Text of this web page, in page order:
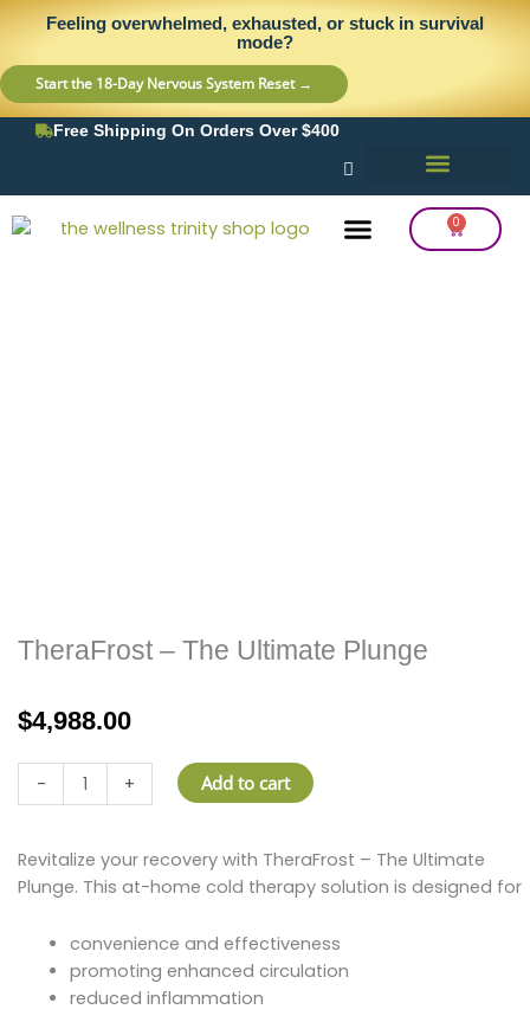
content
Skip
content
Feeling overwhelmed, exhausted, or stuck in survival
mode?
Start the 18-Day Nervous System Reset →
Free Shipping On Orders Over $400
0
Cart
TheraFrost – The Ultimate Plunge
$4,988.00
-
TheraFrost
-
Ultimate
Plunge
+ Add to cart
Revitalize your recovery with TheraFrost – The Ultimate
Plunge. This at-home cold therapy solution is designed for
convenience and effectiveness
promoting enhanced circulation
reduced inflammation